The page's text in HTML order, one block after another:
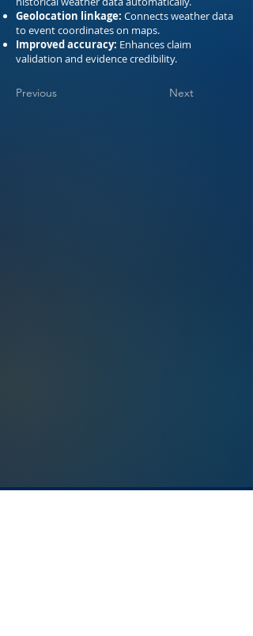
Geolocation linkage: Connects weather data
to event coordinates on maps.
Improved accuracy: Enhances claim
validation and evidence credibility.
Previous Next